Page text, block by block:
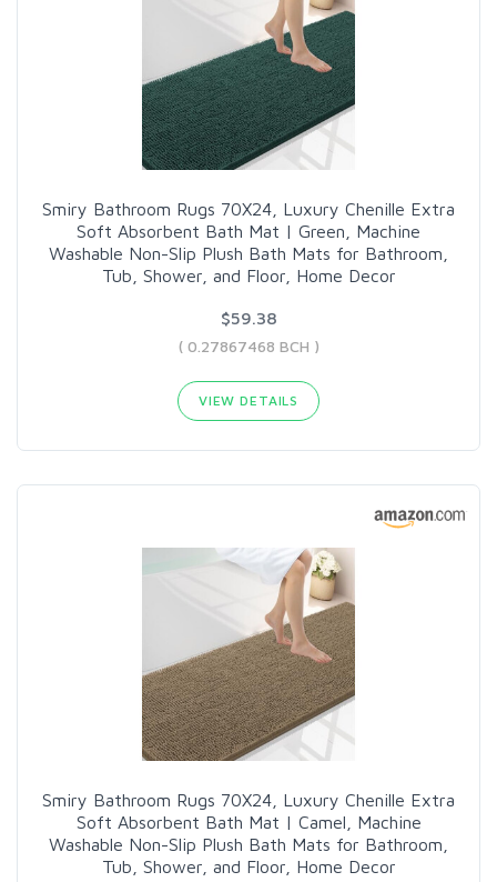
Smiry Bathroom Rugs 70X24, Luxury Chenille Extra
Soft Absorbent Bath Mat | Green, Machine
Washable Non-Slip Plush Bath Mats for Bathroom,
Tub, Shower, and Floor, Home Decor
$59.38
( 0.27867468 BCH )
VIEW DETAILS
Smiry Bathroom Rugs 70X24, Luxury Chenille Extra
Soft Absorbent Bath Mat | Camel, Machine
Washable Non-Slip Plush Bath Mats for Bathroom,
Tub, Shower, and Floor, Home Decor